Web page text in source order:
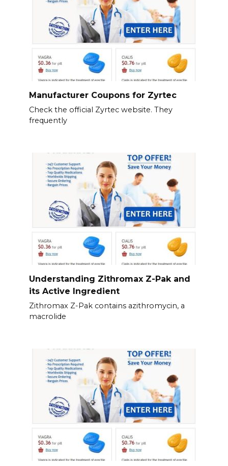
Manufacturer Coupons for Zyrtec
Check the official Zyrtec website. They
frequently
Understanding Zithromax Z-Pak and
its Active Ingredient
Zithromax Z-Pak contains azithromycin, a
macrolide